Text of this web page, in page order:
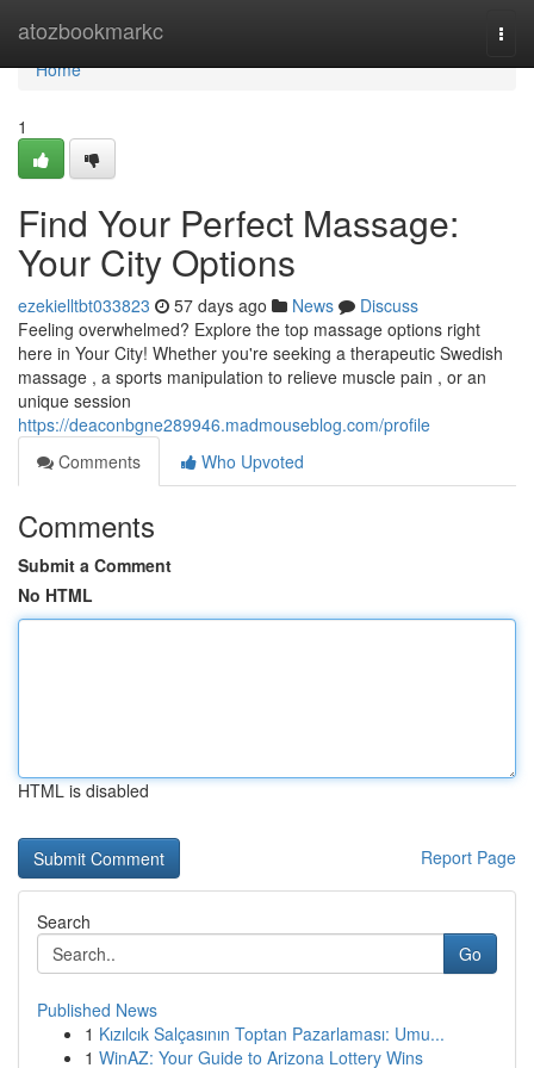
atozbookmarkc
Home
Home
1
Find Your Perfect Massage:
Your City Options
ezekielltbt033823 57 days ago News
Discuss
Feeling overwhelmed? Explore the top massage options right
here in Your City! Whether you're seeking a therapeutic Swedish
massage , a sports manipulation to relieve muscle pain , or an
unique session
https://deaconbgne289946.madmouseblog.com/profile
Comments
Who Upvoted
Comments
Submit a Comment
No HTML
HTML is disabled
Report Page
Search
Go
Published News
1 Kızılcık Salçasının Toptan Pazarlaması: Umu...
1 WinAZ: Your Guide to Arizona Lottery Wins